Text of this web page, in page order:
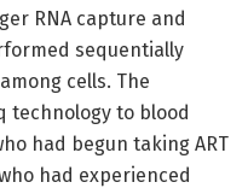
RNA capture and
sequentially
cells. The
technology to blood
had begun taking ART
had experienced